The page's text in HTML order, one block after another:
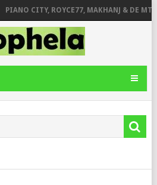
PIANO CITY, ROYCE77, MAKHANJ & DE